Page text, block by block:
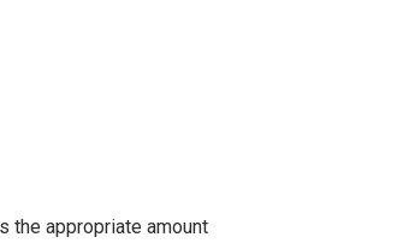
the appropriate amount